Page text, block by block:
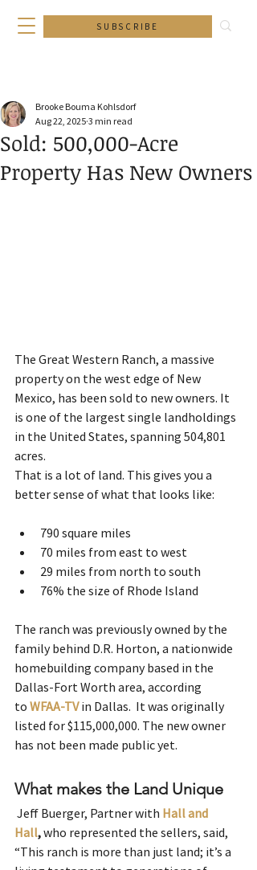
SUBSCRIBE
Sold: 500,000-Acre
Property Has New Owners
Brooke Bouma Kohlsdorf
Aug 22, 2025 3 min read
The Great Western Ranch, a massive
property on the west edge of New
Mexico, has been sold to new owners. It
is one of the largest single landholdings
in the United States, spanning 504,801
acres.
That is a lot of land. This gives you a
better sense of what that looks like:
790 square miles
70 miles from east to west
29 miles from north to south
76% the size of Rhode Island
The ranch was previously owned by the
family behind D.R. Horton, a nationwide
homebuilding company based in the
Dallas-Fort Worth area, according
to WFAA-TV in Dallas.  It was originally
listed for $115,000,000. The new owner
has not been made public yet.
What makes the Land Unique
Jeff Buerger, Partner with Hall and
Hall, who represented the sellers, said,
“This ranch is more than just land; it’s a